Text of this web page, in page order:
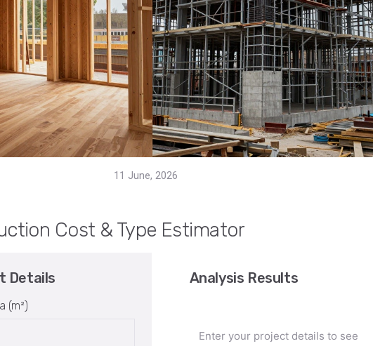
11 June, 2026
Cost & Type Estimator
Details
(m²)
Analysis Results
Enter your project details to see